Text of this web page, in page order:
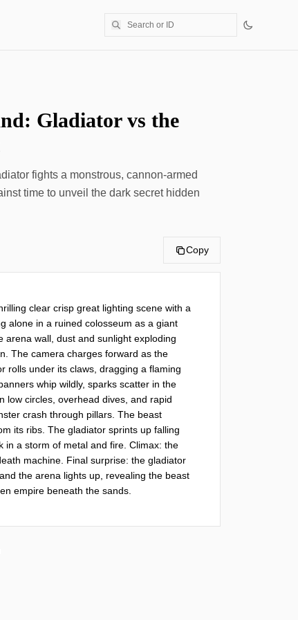
Gladiator vs the
fights a monstrous, cannon-armed
time to unveil the dark secret hidden
Copy
clear crisp great lighting scene with a
alone in a ruined colosseum as a giant
arena wall, dust and sunlight exploding
The camera charges forward as the
rolls under its claws, dragging a flaming
whip wildly, sparks scatter in the
low circles, overhead dives, and rapid
crash through pillars. The beast
its ribs. The gladiator sprints up falling
in a storm of metal and fire. Climax: the
machine. Final surprise: the gladiator
the arena lights up, revealing the beast
empire beneath the sands.